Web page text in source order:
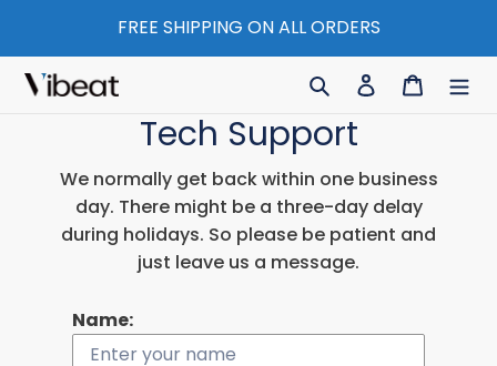
content
FREE SHIPPING ON ALL ORDERS
Search Log in Cart
Tech Support
We normally get back within one business
day. There might be a three-day delay
during holidays. So please be patient and
just leave us a message.
Name: